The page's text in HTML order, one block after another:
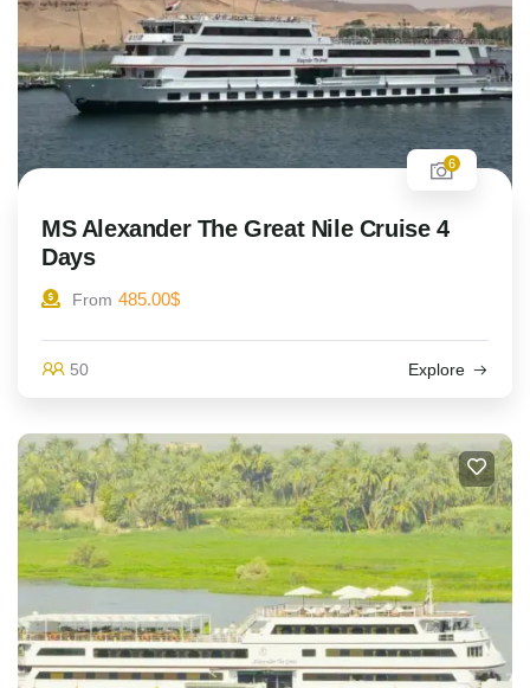
6
MS Alexander The Great Nile Cruise 4
Days
From 485.00$
50 Explore